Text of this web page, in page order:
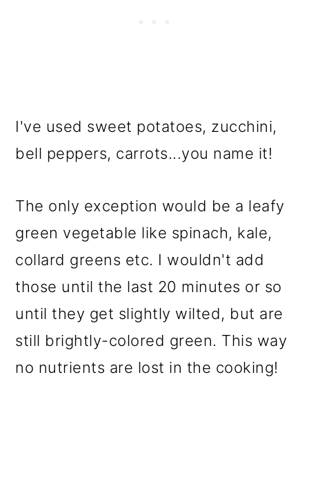
I've used sweet potatoes, zucchini,
bell peppers, carrots...you name it!
The only exception would be a leafy
green vegetable like spinach, kale,
collard greens etc. I wouldn't add
those until the last 20 minutes or so
until they get slightly wilted, but are
still brightly-colored green. This way
no nutrients are lost in the cooking!